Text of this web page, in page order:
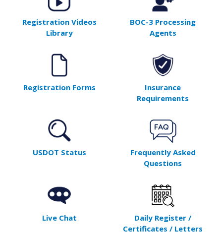
Registration Videos
Library
BOC-3 Processing
Agents
Registration Forms
Insurance
Requirements
USDOT Status
Frequently Asked
Questions
Live Chat
Daily Register /
Certificates / Letters